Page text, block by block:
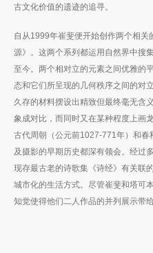
古文化价值的遗迹的追寻。
自从1999年崔斐便开始创作两个相
源》。这两个系列都运用自然界中搜
至今。两个相对立的元素之间优雅的
态和它们所呈现的几何秩序之间的对
久存的材料摆设出精致但最终毫无含
象成对比，而同时又在某种程度上画
古代周朝（公元前1027-771年）和
及摄影的早期历史都深有领会。经过
现存最古老的诗歌集《诗经》有关联
城市化的生活方式。尽管崔斐和塔可
知觉使得他们二人作品的并列展示带